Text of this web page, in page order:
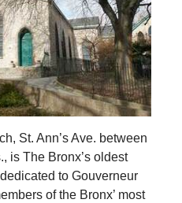
St. Ann’s Ave. between
is The Bronx’s oldest
to Gouverneur
of the Bronx’ most